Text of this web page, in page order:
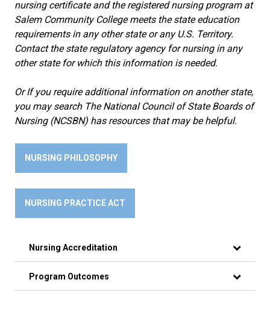
nursing certificate and the registered nursing program at
Salem Community College meets the state education
requirements in any other state or any U.S. Territory.
Contact the state regulatory agency for nursing in any
other state for which this information is needed.
Or If you require additional information on another state,
you may search The National Council of State Boards of
Nursing (NCSBN) has resources that may be helpful.
NURSING PHILOSOPHY
NURSING PRACTICE ACT
Nursing Accreditation
Program Outcomes